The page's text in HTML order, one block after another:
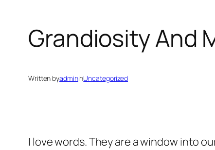
Grandiosity And
Written byadmininUncategorized
I love words. They are a window into